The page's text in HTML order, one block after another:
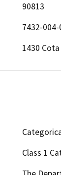
90813
7432-004-
1430
Class 1